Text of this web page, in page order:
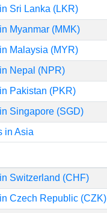
Sri Lanka (LKR)
Myanmar (MMK)
Malaysia (MYR)
Nepal (NPR)
Pakistan (PKR)
Singapore (SGD)
in Asia
Switzerland (CHF)
Czech Republic (CZK)